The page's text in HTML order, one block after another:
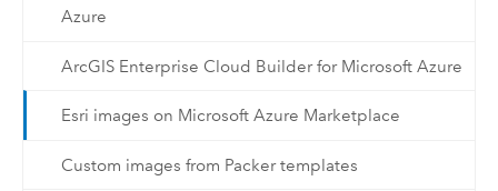
Azure
ArcGIS Enterprise Cloud Builder for Microsoft Azure
Esri images on Microsoft Azure Marketplace
Custom images from Packer templates